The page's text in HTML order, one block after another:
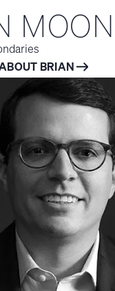
BRIAN